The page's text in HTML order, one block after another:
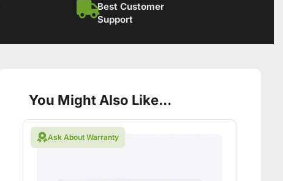
Best Customer
Support
You Might Also Like...
Ask About Warranty